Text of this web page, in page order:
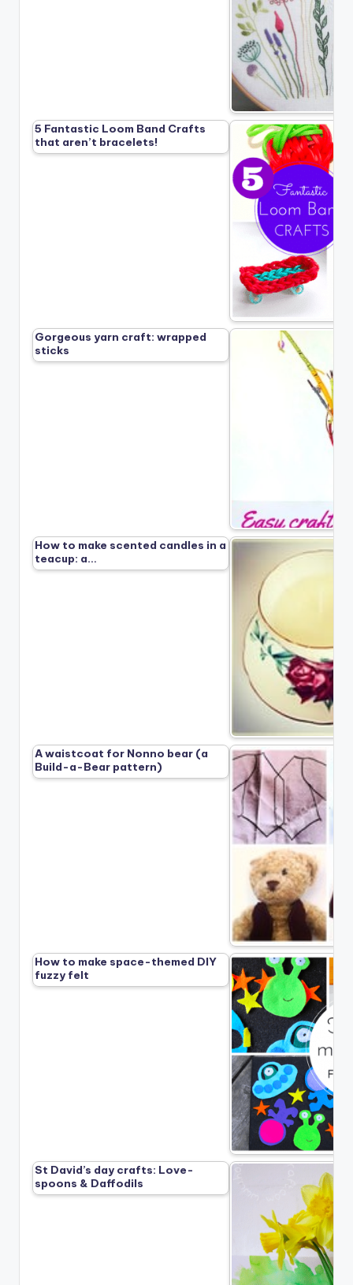
5 Fantastic Loom Band Crafts
that aren’t bracelets!
Gorgeous yarn craft: wrapped
sticks
How to make scented candles in a
teacup: a…
A waistcoat for Nonno bear (a
Build-a-Bear pattern)
How to make space-themed DIY
fuzzy felt
St David’s day crafts: Love-
spoons & Daffodils